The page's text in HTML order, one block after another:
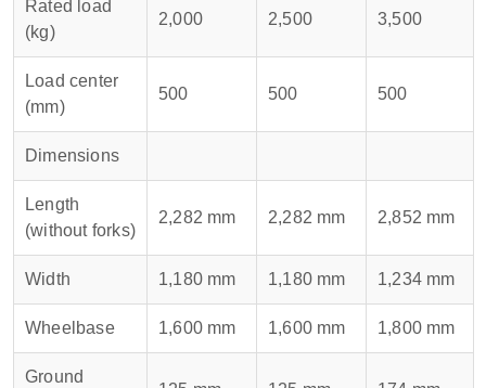
Rated load
(kg)
2,000 2,500 3,500
Load center
(mm)
500 500 500
Dimensions
Length
(without forks)
2,282 mm 2,282 mm 2,852 mm
Width 1,180 mm 1,180 mm 1,234 mm
Wheelbase 1,600 mm 1,600 mm 1,800 mm
Ground